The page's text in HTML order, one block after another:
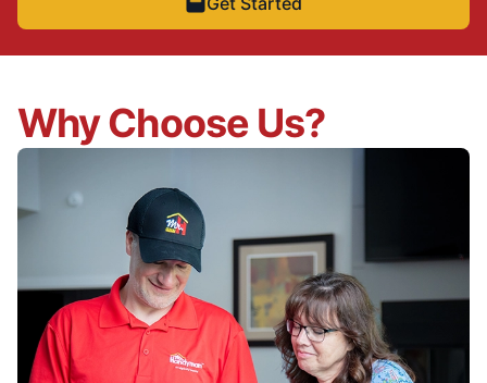
Why Choose Us?